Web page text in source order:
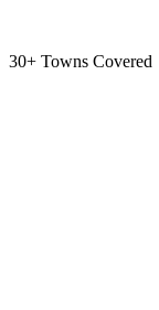
30+ Towns Covered